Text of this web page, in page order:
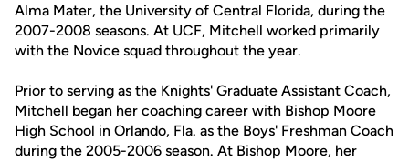
Alma Mater, the University of Central Florida, during the
2007-2008 seasons. At UCF, Mitchell worked primarily
with the Novice squad throughout the year.
Prior to serving as the Knights' Graduate Assistant Coach,
Mitchell began her coaching career with Bishop Moore
High School in Orlando, Fla. as the Boys' Freshman Coach
during the 2005-2006 season. At Bishop Moore, her